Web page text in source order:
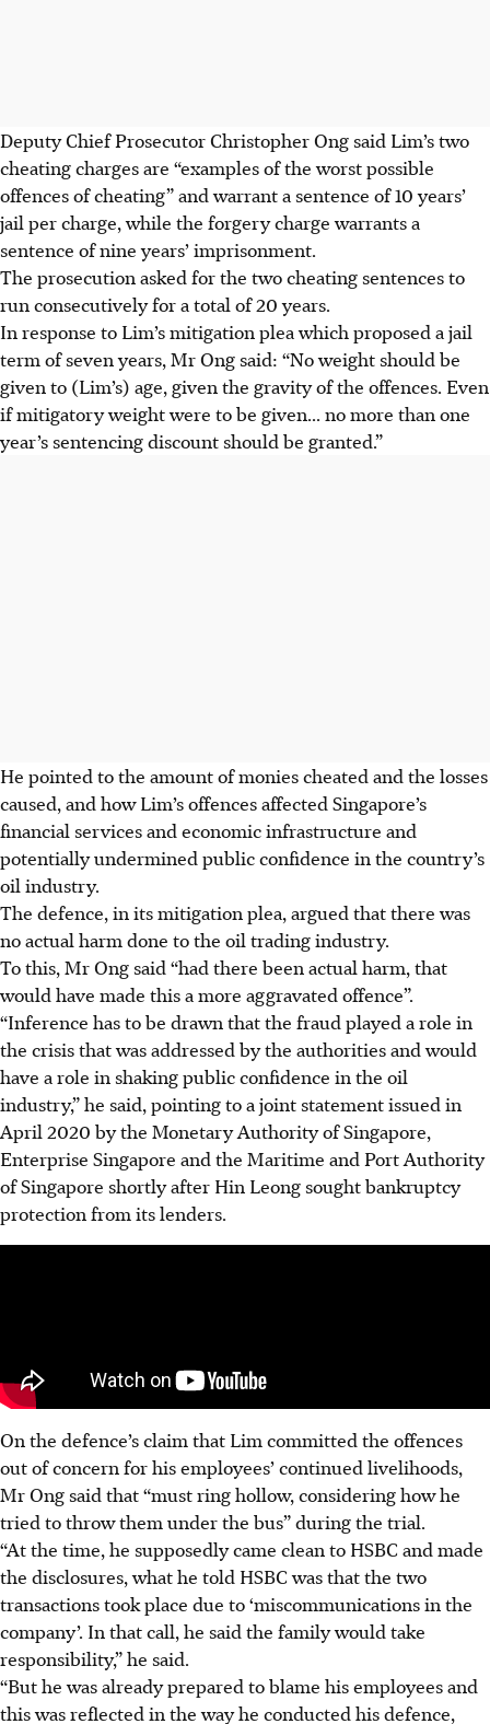
Deputy Chief Prosecutor Christopher Ong said Lim’s two
cheating charges are “examples of the worst possible
offences of cheating” and warrant a sentence of 10 years’
jail per charge, while the forgery charge warrants a
sentence of nine years’ imprisonment.
The prosecution asked for the two cheating sentences to
run consecutively for a total of 20 years.
In response to Lim’s mitigation plea which proposed a jail
term of seven years, Mr Ong said: “No weight should be
given to (Lim’s) age, given the gravity of the offences. Even
if mitigatory weight were to be given... no more than one
year’s sentencing discount should be granted.”
He pointed to the amount of monies cheated and the losses
caused, and how Lim’s offences affected Singapore’s
financial services and economic infrastructure and
potentially undermined public confidence in the country’s
oil industry.
The defence, in its mitigation plea, argued that there was
no actual harm done to the oil trading industry.
To this, Mr Ong said “had there been actual harm, that
would have made this a more aggravated offence”.
“Inference has to be drawn that the fraud played a role in
the crisis that was addressed by the authorities and would
have a role in shaking public confidence in the oil
industry,” he said, pointing to a joint statement issued in
April 2020 by the Monetary Authority of Singapore,
Enterprise Singapore and the Maritime and Port Authority
of Singapore shortly after Hin Leong sought bankruptcy
protection from its lenders.
On the defence’s claim that Lim committed the offences
out of concern for his employees’ continued livelihoods,
Mr Ong said that “must ring hollow, considering how he
tried to throw them under the bus” during the trial.
“At the time, he supposedly came clean to HSBC and made
the disclosures, what he told HSBC was that the two
transactions took place due to ‘miscommunications in the
company’. In that call, he said the family would take
responsibility,” he said.
“But he was already prepared to blame his employees and
this was reflected in the way he conducted his defence,